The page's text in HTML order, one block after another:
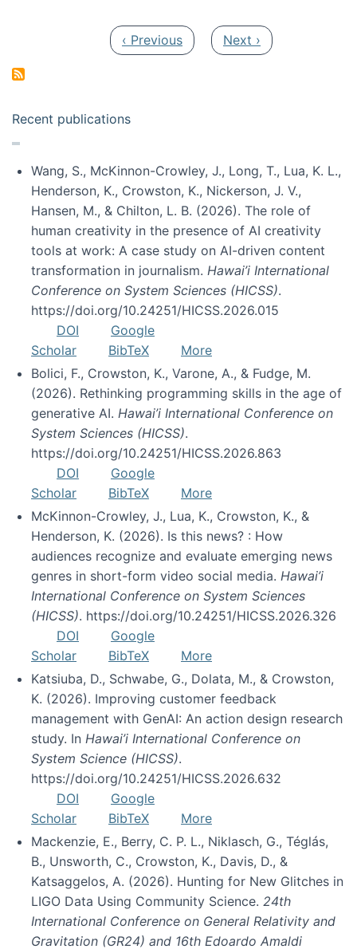
Previous page
‹ Previous Next page
Next ›
Recent publications
Wang, S., McKinnon-Crowley, J., Long, T., Lua, K. L.,
Henderson, K., Crowston, K., Nickerson, J. V.,
Hansen, M., & Chilton, L. B. (2026). The role of
human creativity in the presence of AI creativity
tools at work: A case study on AI-driven content
transformation in journalism. Hawai’i International
Conference on System Sciences (HICSS).
https://doi.org/10.24251/HICSS.2026.015
DOI
Google
Scholar
BibTeX
More
Bolici, F., Crowston, K., Varone, A., & Fudge, M.
(2026). Rethinking programming skills in the age of
generative AI. Hawai’i International Conference on
System Sciences (HICSS).
https://doi.org/10.24251/HICSS.2026.863
DOI
Google
Scholar
BibTeX
More
McKinnon-Crowley, J., Lua, K., Crowston, K., &
Henderson, K. (2026). Is this news? : How
audiences recognize and evaluate emerging news
genres in short-form video social media. Hawai’i
International Conference on System Sciences
(HICSS). https://doi.org/10.24251/HICSS.2026.326
DOI
Google
Scholar
BibTeX
More
Katsiuba, D., Schwabe, G., Dolata, M., & Crowston,
K. (2026). Improving customer feedback
management with GenAI: An action design research
study. In Hawai’i International Conference on
System Science (HICSS).
https://doi.org/10.24251/HICSS.2026.632
DOI
Google
Scholar
BibTeX
More
Mackenzie, E., Berry, C. P. L., Niklasch, G., Téglás,
B., Unsworth, C., Crowston, K., Davis, D., &
Katsaggelos, A. (2026). Hunting for New Glitches in
LIGO Data Using Community Science. 24th
International Conference on General Relativity and
Gravitation (GR24) and 16th Edoardo Amaldi